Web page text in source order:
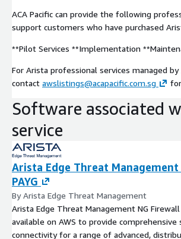
ACA Pacific can provide the following
support customers who have purchased
**Pilot Services **Implementation
For Arista professional services managed by
contact awslistings@acapacific.com.sg
Software associated
service
Arista Edge Threat Management
PAYG
By Arista Edge Threat Management
Arista Edge Threat Management NG
available on AWS to provide comprehensive
connectivity for a range of advanced,